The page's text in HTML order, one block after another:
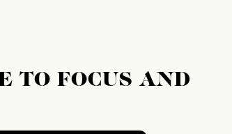
TO FOCUS AND